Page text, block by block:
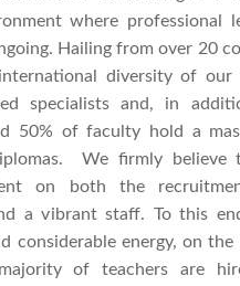
where professional
Hailing from over 20
diversity of our
specialists and, in
50% of faculty hold a
We firmly believe
on both the
a vibrant staff. To this
considerable energy, on
of teachers are